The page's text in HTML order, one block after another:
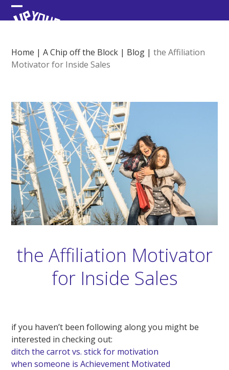
Skip
to Open
menu
Close
menu
Home |A Chip off the Block | Blog |the Affiliation
Motivator for Inside Sales
the Affiliation Motivator
for Inside Sales
if you haven’t been following along you might be
interested in checking out:
ditch the carrot vs. stick for motivation
when someone is Achievement Motivated